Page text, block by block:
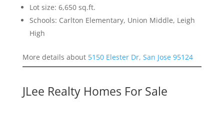
Lot size: 6,650 sq.ft.
Schools: Carlton Elementary, Union Middle, Leigh
High
More details about 5150 Elester Dr, San Jose 95124
JLee Realty Homes For Sale